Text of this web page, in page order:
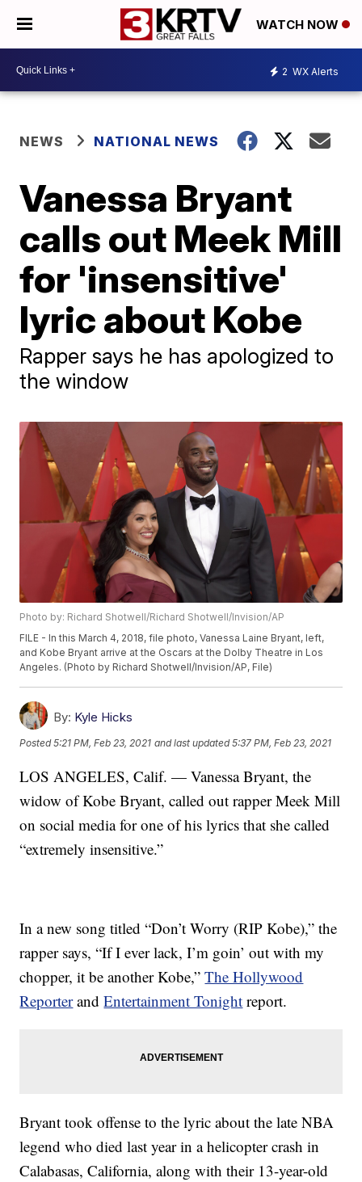
WATCH NOW
2 WX Alerts
NEWS NATIONAL NEWS
Vanessa Bryant
calls out Meek Mill
for 'insensitive'
lyric about Kobe
Rapper says he has apologized to
the window
Photo by: Richard Shotwell/Richard Shotwell/Invision/AP
FILE - In this March 4, 2018, file photo, Vanessa Laine Bryant, left,
and Kobe Bryant arrive at the Oscars at the Dolby Theatre in Los
Angeles. (Photo by Richard Shotwell/Invision/AP, File)
By: Kyle Hicks
Posted5:21 PM, Feb 23, 2021 and last updated 5:37 PM, Feb 23, 2021
LOS ANGELES, Calif. — Vanessa Bryant, the
widow of Kobe Bryant, called out rapper Meek Mill
on social media for one of his lyrics that she called
“extremely insensitive.”
In a new song titled “Don’t Worry (RIP Kobe),” the
rapper says, “If I ever lack, I’m goin’ out with my
chopper, it be another Kobe,”The Hollywood
ReporterandEntertainment Tonight report.
Bryant took offense to the lyric about the late NBA
legend who died last year in a helicopter crash in
Calabasas, California, along with their 13-year-old